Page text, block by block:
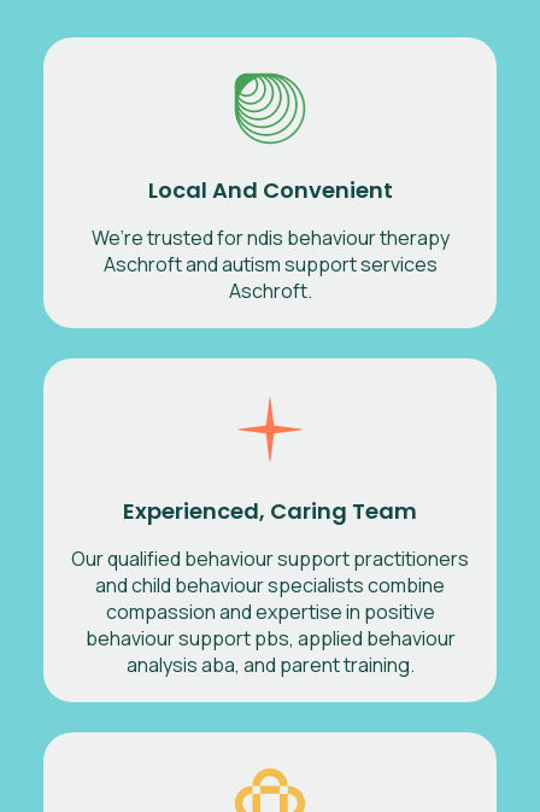
Local And Convenient
We’re trusted for ndis behaviour therapy
Aschroft and autism support services
Aschroft.
Experienced, Caring Team
Our qualified behaviour support practitioners
and child behaviour specialists combine
compassion and expertise in positive
behaviour support pbs, applied behaviour
analysis aba, and parent training.